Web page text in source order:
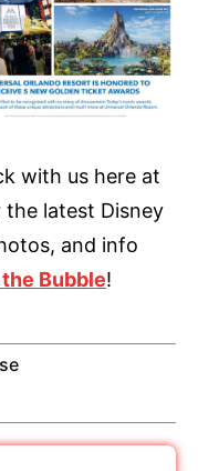
with us here at
latest Disney
and info
Bubble!